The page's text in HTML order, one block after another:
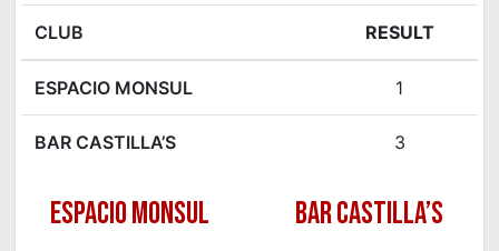
CLUB RESULT
ESPACIO MONSUL 1
BAR CASTILLA’S 3
ESPACIO MONSUL BAR CASTILLA’S